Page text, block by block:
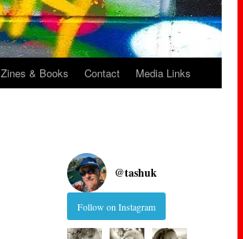
Zines & Books Contact Media Links
@tashuk
Follow on Instagram